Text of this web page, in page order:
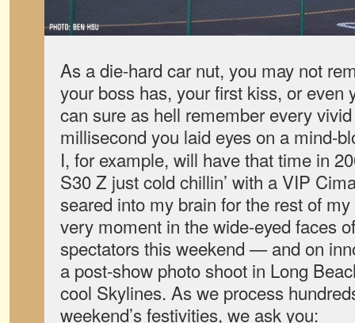
As a die-hard car nut, you may not
your boss has, your first kiss, or even
can sure as hell remember every
millisecond you laid eyes on a mind-
I, for example, will have that time in
S30 Z just cold chillin’ with a VIP
seared into my brain for the rest of
very moment in the wide-eyed faces
spectators this weekend — and on
a post-show photo shoot in Long
cool Skylines. As we process
weekend’s festivities, we ask you: